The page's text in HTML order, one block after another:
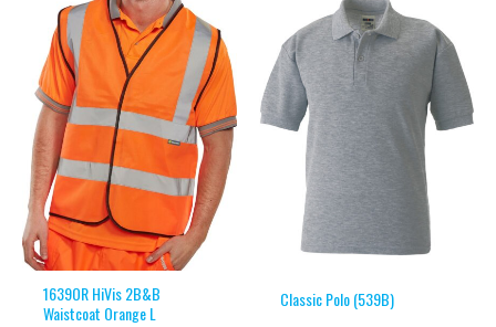
variants.
The
options
may
be
chosen
on
the
product
page
variants.
The
options
may
be
chosen
product
1639OR HiVis 2B&B
Waistcoat Orange L
Classic Polo (539B)